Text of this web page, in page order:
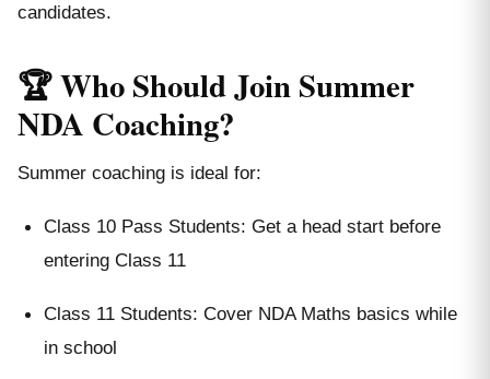
candidates.
🏆 Who Should Join Summer
NDA Coaching?
Summer coaching is ideal for:
Class 10 Pass Students: Get a head start before
entering Class 11
Class 11 Students: Cover NDA Maths basics while
in school